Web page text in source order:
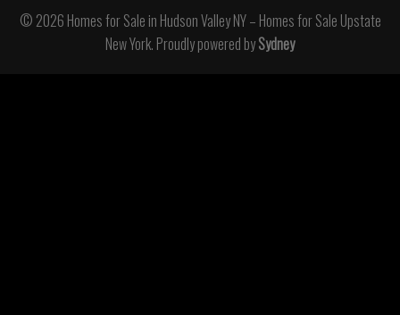
© 2026 Homes for Sale in Hudson Valley NY – Homes for Sale Upstate
New York. Proudly powered bySydney